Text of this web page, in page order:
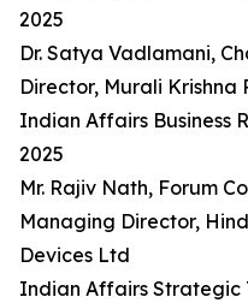
2025
Dr. Satya Vadlamani,
Director, Murali Krishna
Indian Affairs Business
2025
Mr. Rajiv Nath, Forum
Managing Director,
Devices Ltd
Indian Affairs Strategic